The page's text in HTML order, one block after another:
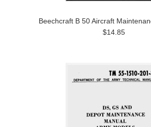
Beechcraft B 50 Aircraft
$14.85